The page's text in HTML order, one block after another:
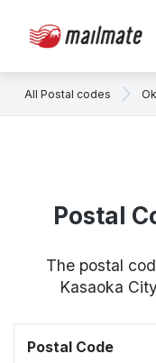
All Postal codes
Postal
The postal
Kasaoka
Postal Code